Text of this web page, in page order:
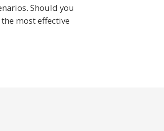
Should you
most effective